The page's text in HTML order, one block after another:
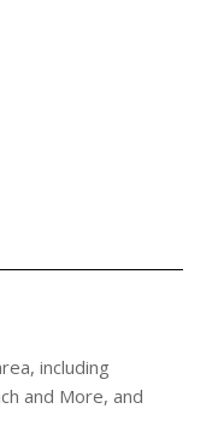
including
and More, and